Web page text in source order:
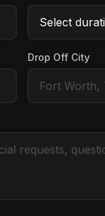
Drop Off City